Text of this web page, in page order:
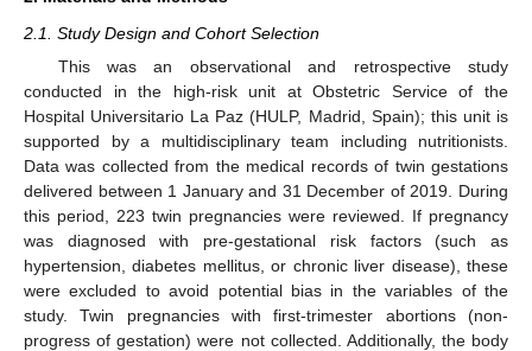
2.1. Study Design and Cohort Selection
This was an observational and retrospective study
conducted in the high-risk unit at Obstetric Service of the
Hospital Universitario La Paz (HULP, Madrid, Spain); this unit is
supported by a multidisciplinary team including nutritionists.
Data was collected from the medical records of twin gestations
delivered between 1 January and 31 December of 2019. During
this period, 223 twin pregnancies were reviewed. If pregnancy
was diagnosed with pre-gestational risk factors (such as
hypertension, diabetes mellitus, or chronic liver disease), these
were excluded to avoid potential bias in the variables of the
study. Twin pregnancies with first-trimester abortions (non-
progress of gestation) were not collected. Additionally, the body